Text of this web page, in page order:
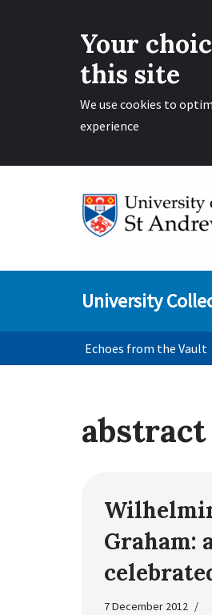
Your
this site
We use cookies to
experience
University
Echoes from the Vault
Graham:
7 December 2012